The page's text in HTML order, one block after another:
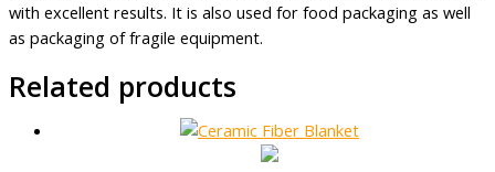
with excellent results. It is also used for food packaging as well
as packaging of fragile equipment.
Related products